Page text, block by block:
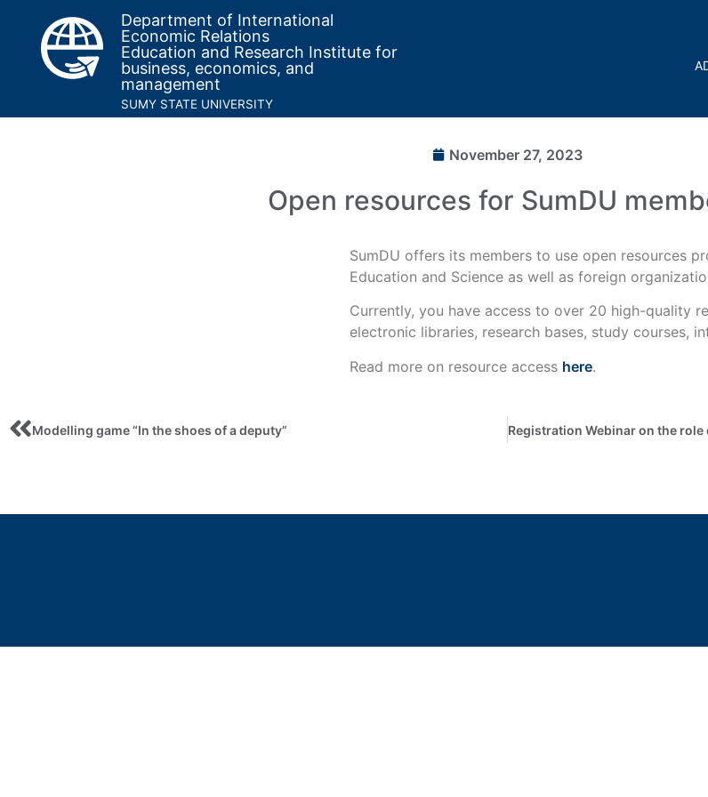
Department of International
Economic Relations
Education and Research Institute for
business, economics, and
management
SUMY STATE UNIVERSITY
November 27, 2023
Open resources for SumDU
SumDU offers its members to use open resources
Education and Science as well as foreign
Currently, you have access to over 20 high-quality
electronic libraries, research bases, study courses,
Read more on resource access here.
Modelling game “In the shoes of a deputy”